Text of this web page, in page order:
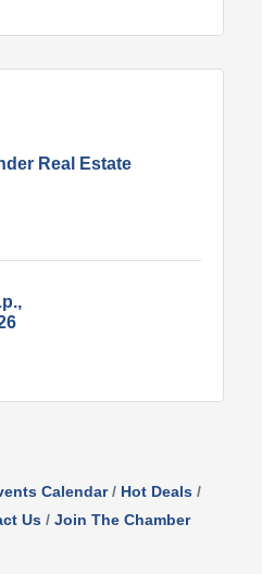
Real Estate
Calendar
Hot Deals
Us Join The Chamber